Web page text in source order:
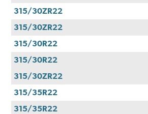
315/30ZR22
315/30ZR22
315/30R22
315/30R22
315/30ZR22
315/35R22
315/35R22